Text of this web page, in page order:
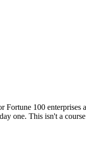
100
one. This isn't a